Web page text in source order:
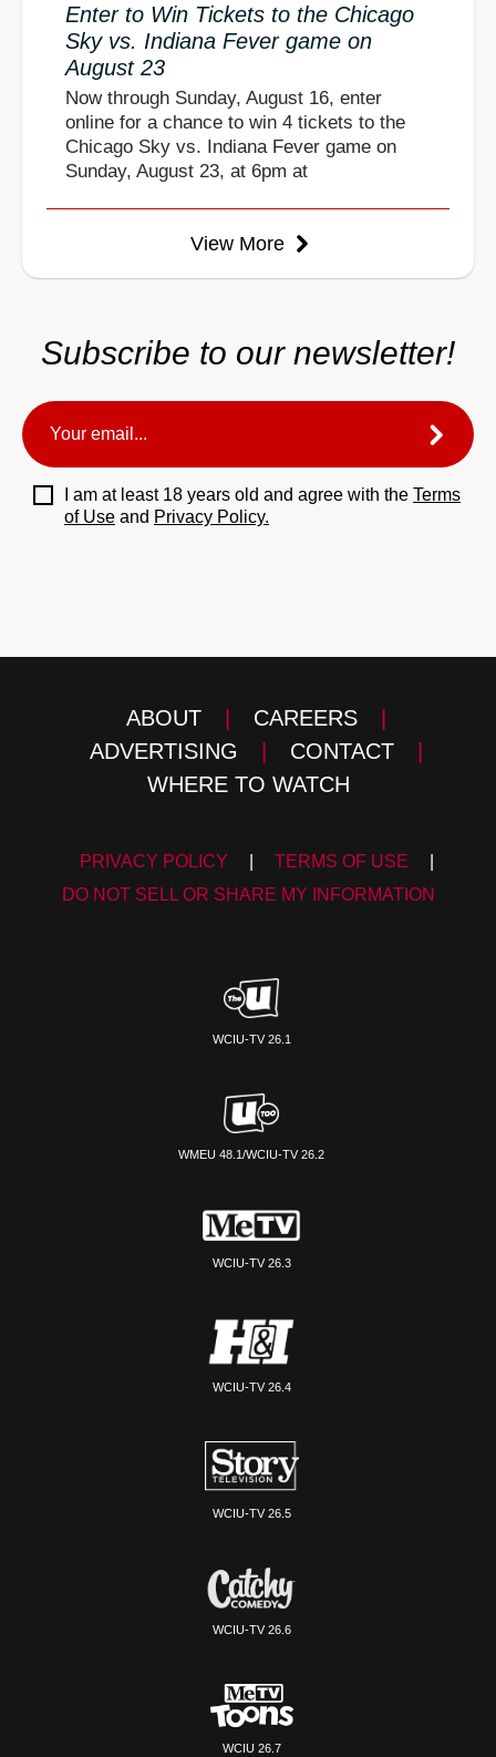
Enter to Win Tickets to the Chicago
Sky vs. Indiana Fever game on
August 23
Now through Sunday, August 16, enter
online for a chance to win 4 tickets to the
Chicago Sky vs. Indiana Fever game on
Sunday, August 23, at 6pm at
View More
Subscribe to our newsletter!
I am at least 18 years old and agree with the Terms
of Use and Privacy Policy.
ABOUT CAREERS
ADVERTISING
CONTACT
WHERE TO WATCH
PRIVACY POLICY TERMS OF USE
DO NOT SELL OR SHARE MY INFORMATION
WCIU-TV 26.1
WMEU 48.1/WCIU-TV 26.2
WCIU-TV 26.3
WCIU-TV 26.4
WCIU-TV 26.5
WCIU-TV 26.6
WCIU 26.7